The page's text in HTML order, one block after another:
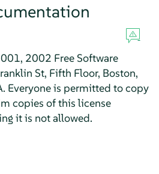
2002 Free Software
St, Fifth Floor, Boston,
Everyone is permitted to copy
copies of this license
it is not allowed.